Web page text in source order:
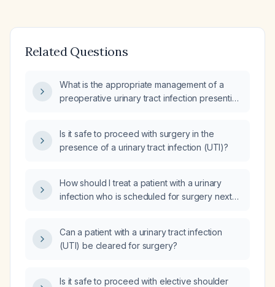
Related Questions
What is the appropriate management of a
preoperative urinary tract infection presenting
Is it safe to proceed with surgery in the
presence of a urinary tract infection (UTI)?
How should I treat a patient with a urinary
infection who is scheduled for surgery next
Can a patient with a urinary tract infection
(UTI) be cleared for surgery?
Is it safe to proceed with elective shoulder